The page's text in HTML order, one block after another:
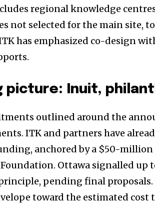
and be part
enter your email address on our
Your information is safe with us.
regional knowledge
not selected for the main site,
has emphasized co-design
picture: Inuit,
outlined around the
ITK and partners have
anchored by a $50-
Ottawa signalled up
pending final proposals.
toward the estimated cost